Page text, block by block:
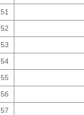
51
52
53
54
55
56
57